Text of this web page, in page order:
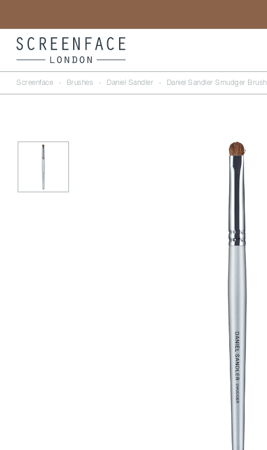
Screenface › Brushes › Daniel Sandler › Daniel Sandler Smudger Brush